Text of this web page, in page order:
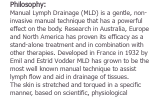
Philosophy:
Manual Lymph Drainage (MLD) is a gentle, non-
invasive manual technique that has a powerful
effect on the body. Research in Australia, Europe
and North America has proven its efficacy as a
stand-alone treatment and in combination with
other therapies. Developed in France in 1932 by
Emil and Estrid Vodder MLD has grown to be the
most well known manual technique to assist
lymph flow and aid in drainage of tissues.
The skin is stretched and torqued in a specific
manner, based on scientific, physiological